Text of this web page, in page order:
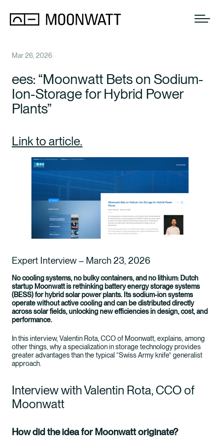
Mar 26, 2026
ees: “Moonwatt Bets on Sodium-
Ion-Storage for Hybrid Power
Plants”
Link to article.
Expert Interview – March 23, 2026
No cooling systems, no bulky containers, and no lithium: Dutch
startup Moonwatt is rethinking battery energy storage systems
(BESS) for hybrid solar power plants. Its sodium-ion systems
operate without active cooling and can be distributed directly
across solar fields, unlocking new efficiencies in design, cost, and
performance.
In this interview, Valentin Rota, CCO of Moonwatt, explains, among
other things, why a specialization in storage technology provides
greater advantages than the typical “Swiss Army knife” generalist
approach.
Interview with Valentin Rota, CCO of
Moonwatt
How did the idea for Moonwatt originate?